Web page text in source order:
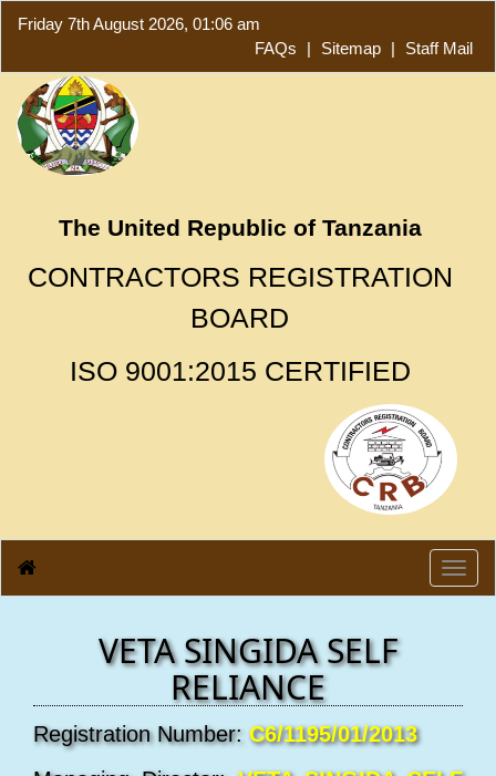
Friday 7th August 2026, 01:06 am
FAQs
| Sitemap | Staff Mail
The United Republic of Tanzania
CONTRACTORS REGISTRATION
BOARD
ISO 9001:2015 CERTIFIED
VETA SINGIDA SELF
RELIANCE
Registration Number: C6/1195/01/2013